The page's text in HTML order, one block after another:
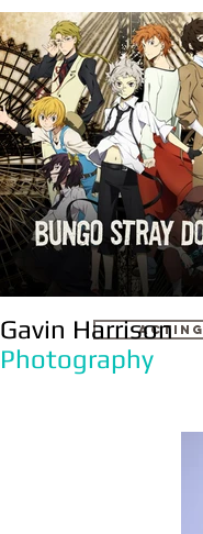
ACTING
Gavin Harrison
Photography